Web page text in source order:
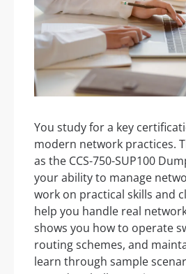
You study for a key
modern network practices.
as the CCS-750-SUP100
your ability to manage
work on practical skills and
help you handle real
shows you how to operate
routing schemes, and
learn through sample